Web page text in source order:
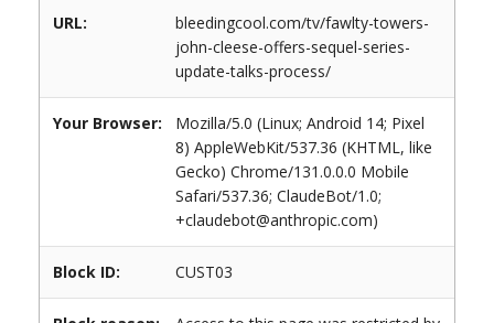
URL:
bleedingcool.com/tv/fawlty-towers-
john-cleese-offers-sequel-series-
update-talks-process/
Your Browser:
Mozilla/5.0 (Linux; Android 14; Pixel
8) AppleWebKit/537.36 (KHTML, like
Gecko) Chrome/131.0.0.0 Mobile
Safari/537.36; ClaudeBot/1.0;
+claudebot@anthropic.com)
Block ID: CUST03